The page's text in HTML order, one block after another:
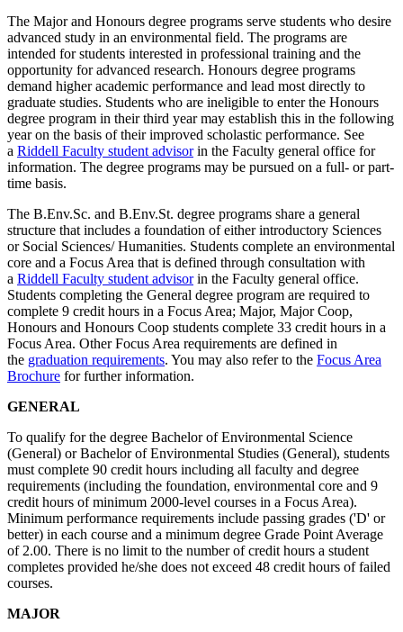
The Major and Honours degree programs serve students who desire
advanced study in an environmental field. The programs are
intended for students interested in professional training and the
opportunity for advanced research. Honours degree programs
demand higher academic performance and lead most directly to
graduate studies. Students who are ineligible to enter the Honours
degree program in their third year may establish this in the following
year on the basis of their improved scholastic performance. See
a Riddell Faculty student advisorin the Faculty general office for
information. The degree programs may be pursued on a full- or part-
time basis.
The B.Env.Sc. and B.Env.St. degree programs share a general
structure that includes a foundation of either introductory Sciences
or Social Sciences/ Humanities. Students complete an environmental
core and a Focus Area that is defined through consultation with
a Riddell Faculty student advisorin the Faculty general office.
Students completing the General degree program are required to
complete 9 credit hours in a Focus Area; Major, Major Coop,
Honours and Honours Coop students complete 33 credit hours in a
Focus Area. Other Focus Area requirements are defined in
the graduation requirements. You may also refer to the Focus Area
Brochure for further information.
GENERAL
To qualify for the degree Bachelor of Environmental Science
(General) or Bachelor of Environmental Studies (General), students
must complete 90 credit hours including all faculty and degree
requirements (including the foundation, environmental core and 9
credit hours of minimum 2000-level courses in a Focus Area).
Minimum performance requirements include passing grades ('D' or
better) in each course and a minimum degree Grade Point Average
of 2.00. There is no limit to the number of credit hours a student
completes provided he/she does not exceed 48 credit hours of failed
courses.
MAJOR